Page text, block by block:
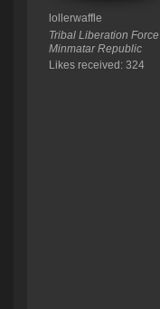
lollerwaffle
Tribal Liberation Force
Minmatar Republic
Likes received: 324